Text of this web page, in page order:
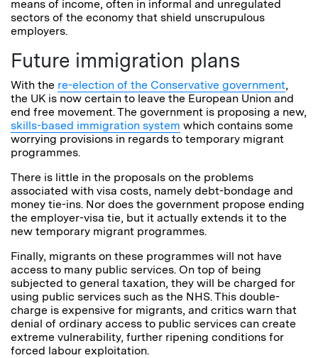
means of income, often in informal and unregulated
sectors of the economy that shield unscrupulous
employers.
Future immigration plans
With the re-election of the Conservative government,
the UK is now certain to leave the European Union and
end free movement. The government is proposing a new,
skills-based immigration system which contains some
worrying provisions in regards to temporary migrant
programmes.
There is little in the proposals on the problems
associated with visa costs, namely debt-bondage and
money tie-ins. Nor does the government propose ending
the employer-visa tie, but it actually extends it to the
new temporary migrant programmes.
Finally, migrants on these programmes will not have
access to many public services. On top of being
subjected to general taxation, they will be charged for
using public services such as the NHS. This double-
charge is expensive for migrants, and critics warn that
denial of ordinary access to public services can create
extreme vulnerability, further ripening conditions for
forced labour exploitation.